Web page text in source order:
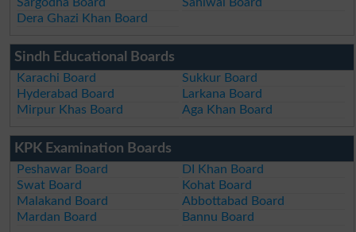
Dera Ghazi Khan Board
Sindh Educational Boards
Karachi Board
Sukkur Board
Hyderabad Board
Larkana Board
Mirpur Khas Board
Aga Khan Board
KPK Examination Boards
Peshawar Board
DI Khan Board
Swat Board
Kohat Board
Malakand Board
Abbottabad Board
Mardan Board
Bannu Board